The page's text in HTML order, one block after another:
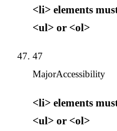
<li> elements
<ul> or <ol>
47
MajorAccessibility
<li> elements
<ul> or <ol>